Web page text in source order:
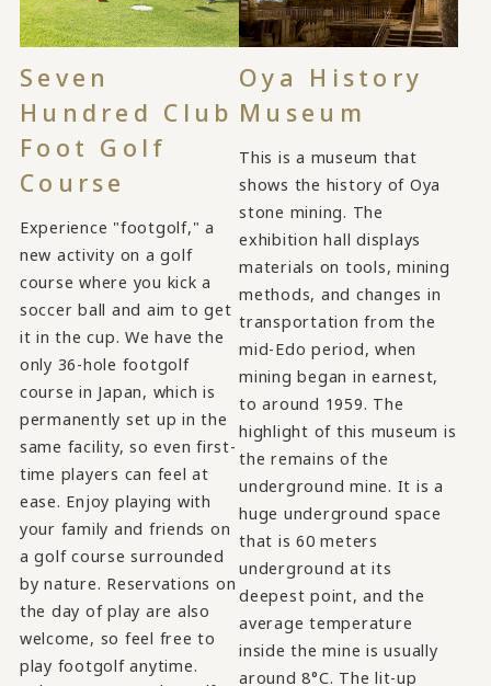
Seven
Hundred Club
Foot Golf
Course
Experience "footgolf," a
new activity on a golf
course where you kick a
soccer ball and aim to get
it in the cup. We have the
only 36-hole footgolf
course in Japan, which is
permanently set up in the
same facility, so even first-
time players can feel at
ease. Enjoy playing with
your family and friends on
a golf course surrounded
by nature. Reservations on
the day of play are also
welcome, so feel free to
play footgolf anytime.
Oya History
Museum
This is a museum that
shows the history of Oya
stone mining. The
exhibition hall displays
materials on tools, mining
methods, and changes in
transportation from the
mid-Edo period, when
mining began in earnest,
to around 1959. The
highlight of this museum is
the remains of the
underground mine. It is a
huge underground space
that is 60 meters
underground at its
deepest point, and the
average temperature
inside the mine is usually
around 8°C. The lit-up